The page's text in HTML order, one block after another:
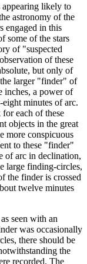
appearing likely to
astronomy of the
engaged in this
some of the stars
of "suspected
of these
but only of
larger "finder" of
inches, a power of
minutes of arc.
each of these
objects in the great
more conspicuous
to these "finder"
of arc in declination,
large finding-circles,
the finder is crossed
twelve minutes
seen with an
was occasionally
there should be
the
recorded. The